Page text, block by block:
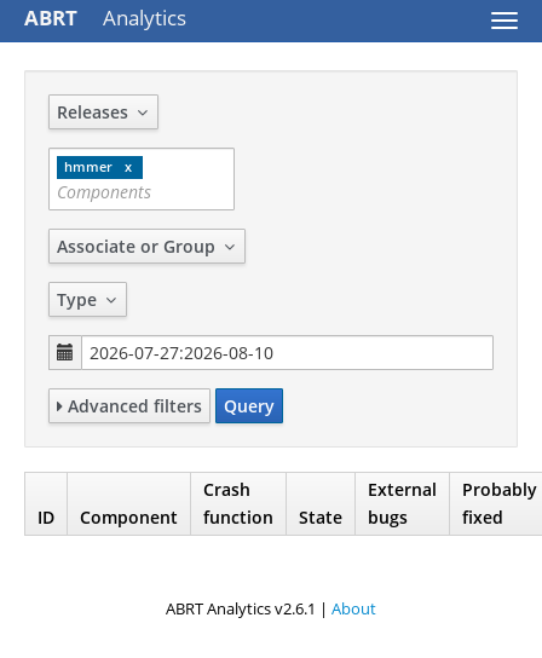
ABRT Analytics
Releases
hmmer
Associate or Group
Type
Advanced filters Query
ID Component
Crash
function
State
External
bugs
Probably
fixed
ABRT Analytics v2.6.1 | About